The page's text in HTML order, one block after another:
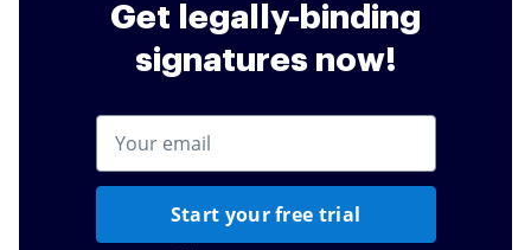
Get legally-binding
signatures now!
Start your free trial